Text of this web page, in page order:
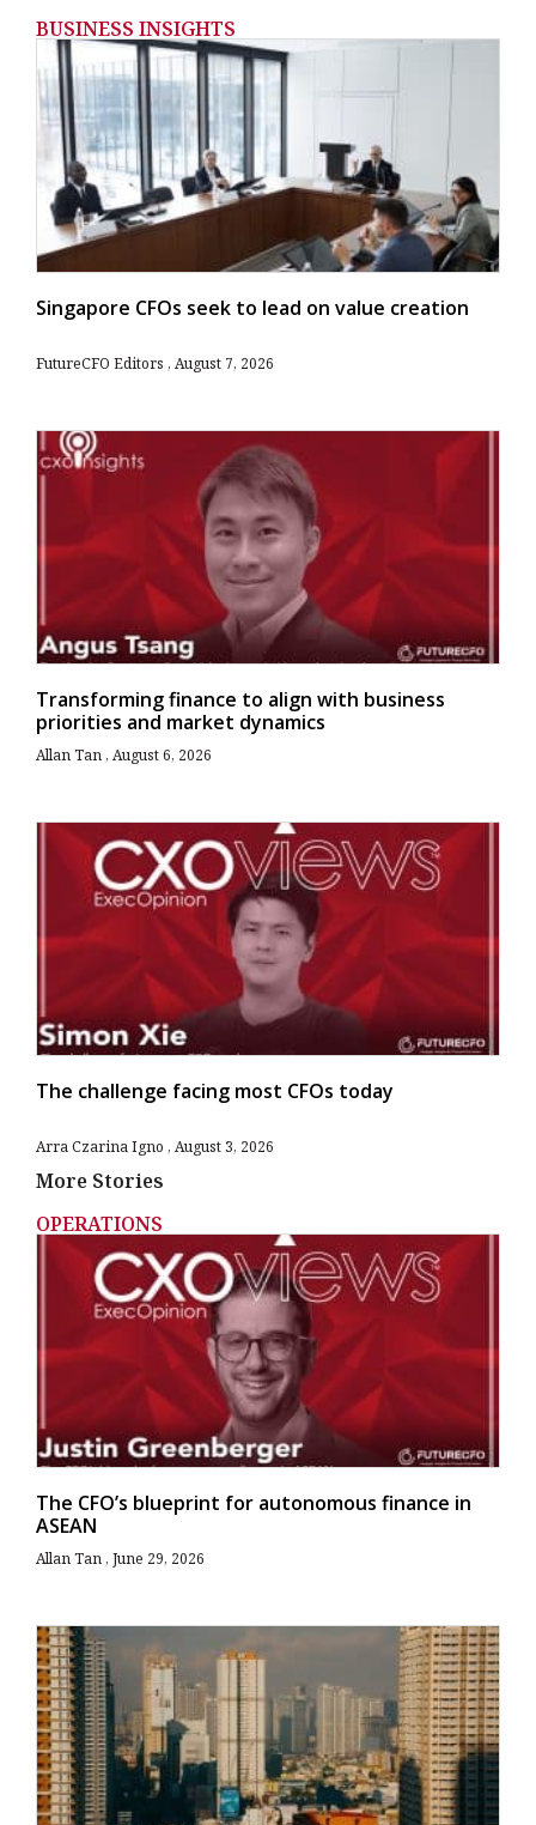
BUSINESS INSIGHTS
Singapore CFOs seek to lead on value creation
FutureCFO Editors August 7, 2026
Transforming finance to align with business
priorities and market dynamics
Allan Tan August 6, 2026
The challenge facing most CFOs today
Arra Czarina Igno August 3, 2026
More Stories
OPERATIONS
The CFO’s blueprint for autonomous finance in
ASEAN
Allan Tan June 29, 2026